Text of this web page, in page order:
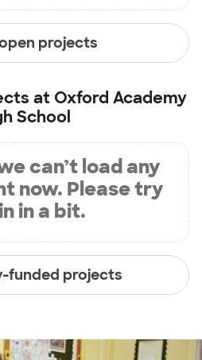
projects
at Oxford Academy
School
can’t load any
now. Please try
in a bit.
funded projects